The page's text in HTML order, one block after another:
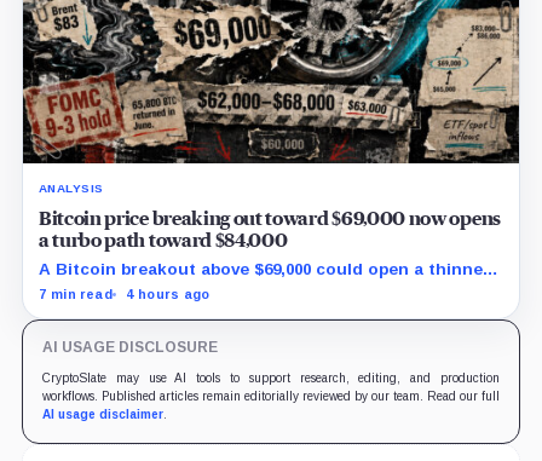
ANALYSIS
Bitcoin price breaking out toward $69,000 now opens
a turbo path toward $84,000
A Bitcoin breakout above $69,000 could open a thinner
supply zone toward $84,000, but Friday’s jobs report and
7 min read 4 hours ago
AI USAGE DISCLOSURE
CryptoSlate may use AI tools to support research, editing, and production
workflows. Published articles remain editorially reviewed by our team. Read our full
AI usage disclaimer.